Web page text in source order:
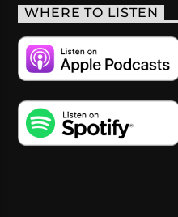
WHERE TO LISTEN